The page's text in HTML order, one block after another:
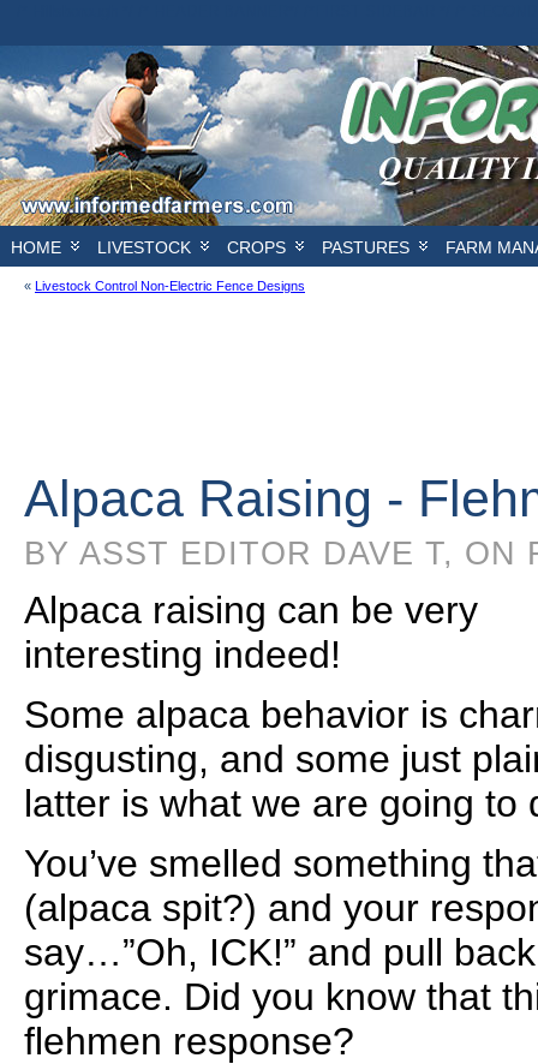
HOME LIVESTOCK CROPS PASTURES FARM
« Livestock Control Non-Electric Fence Designs
Alpaca Raising -
BY ASST EDITOR DAVE T, ON
Alpaca raising can be very
interesting indeed!
Some alpaca behavior is
disgusting, and some just
latter is what we are going to
You’ve smelled something
(alpaca spit?) and your
say…”Oh, ICK!” and pull
grimace. Did you know that
flehmen response?